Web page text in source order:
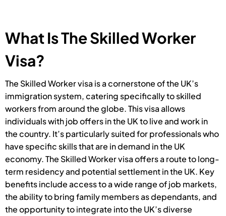
What Is The Skilled Worker
Visa?
The Skilled Worker visa is a cornerstone of the UK’s
immigration system, catering specifically to skilled
workers from around the globe. This visa allows
individuals with job offers in the UK to live and work in
the country. It’s particularly suited for professionals who
have specific skills that are in demand in the UK
economy. The Skilled Worker visa offers a route to long-
term residency and potential settlement in the UK. Key
benefits include access to a wide range of job markets,
the ability to bring family members as dependants, and
the opportunity to integrate into the UK’s diverse